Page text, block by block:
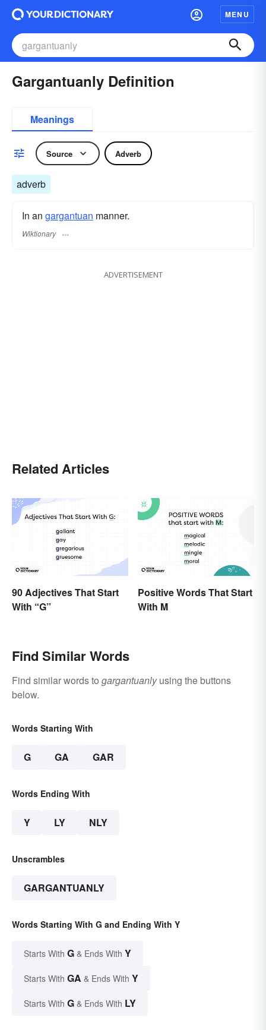
MENU
Gargantuanly Definition
Meanings
Source Adverb
adverb
In an gargantuan manner.
Wiktionary
ADVERTISEMENT
Related Articles
90 Adjectives That Start
With “G”
Positive Words That Start
With M
Find Similar Words
Find similar words to gargantuanlyusing the buttons
below.
Words Starting With
G GA GAR
Words Ending With
Y LY NLY
Unscrambles
GARGANTUANLY
Words Starting With G and Ending With Y
Starts With G & Ends With Y
Starts With GA & Ends With Y
Starts With G & Ends With LY